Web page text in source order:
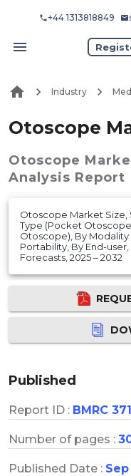
+44 1313818849
Industry
Otoscope
Otoscope
Analysis Report
Otoscope Market Size,
Type (Pocket
Otoscope), By Modality
Portability, By End-
Forecasts, 2025 – 2032
Published
Report ID : BMRC
Number of pages :
Published Date :